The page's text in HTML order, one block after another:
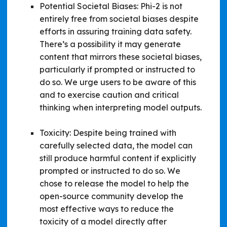
Potential Societal Biases: Phi-2 is not
entirely free from societal biases despite
efforts in assuring training data safety.
There’s a possibility it may generate
content that mirrors these societal biases,
particularly if prompted or instructed to
do so. We urge users to be aware of this
and to exercise caution and critical
thinking when interpreting model outputs.
Toxicity: Despite being trained with
carefully selected data, the model can
still produce harmful content if explicitly
prompted or instructed to do so. We
chose to release the model to help the
open-source community develop the
most effective ways to reduce the
toxicity of a model directly after